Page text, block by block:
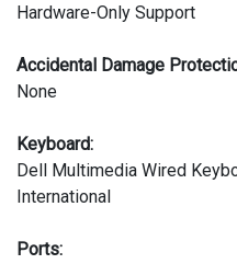
Hardware-Only Support
Accidental Damage
None
Keyboard:
Dell Multimedia Wired
International
Ports: